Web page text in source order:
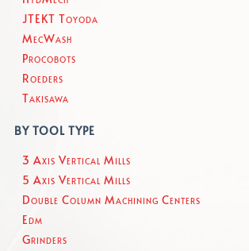
JTEKT Toyoda
MecWash
Procobots
Roeders
Takisawa
BY TOOL TYPE
3 Axis Vertical Mills
5 Axis Vertical Mills
Double Column Machining Centers
Edm
Grinders